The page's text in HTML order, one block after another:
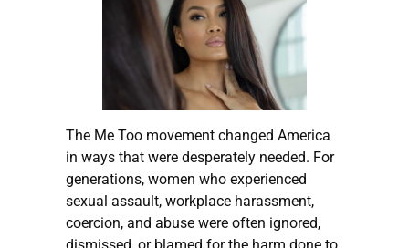
The Me Too movement changed America
in ways that were desperately needed. For
generations, women who experienced
sexual assault, workplace harassment,
coercion, and abuse were often ignored,